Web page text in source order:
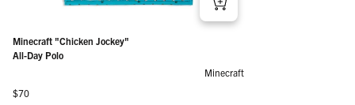
Minecraft "Chicken Jockey"
All-Day Polo
Minecraft
Regular price
$70